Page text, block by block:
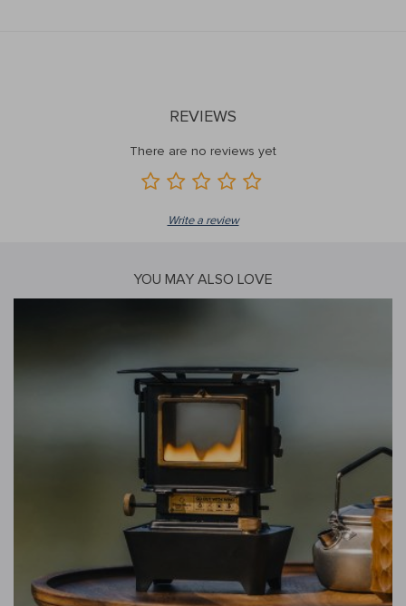
REVIEWS
There are no reviews yet
Write a review
YOU MAY ALSO LOVE